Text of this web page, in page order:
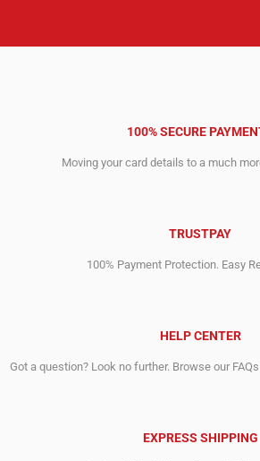
100% SECURE
Moving your card details to a much
TRUSTPAY
100% Payment Protection. Easy
HELP CENTER
Got a question? Look no further. Browse our
EXPRESS SHIPPING